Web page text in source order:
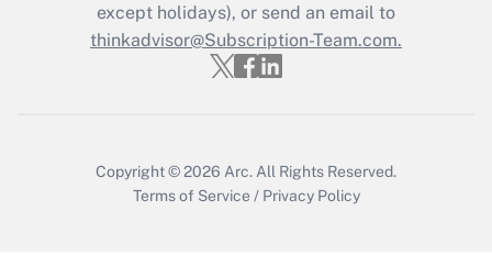
Get Answer
except holidays), or send an email to
thinkadvisor@Subscription-Team.com.
Copyright © 2026 Arc. All Rights Reserved.
Terms of Service / Privacy Policy